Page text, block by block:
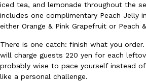
Eating Out
Dunkin’ Just Solved The Biggest
Coffee lovers, rejoice! Dunkin’s viral 42-
tested them in February before rolling
iced tea, and lemonade throughout the
includes one complimentary Peach Jelly
either Orange & Pink Grapefruit or Peach
There is one catch: finish what you
will charge guests 220 yen for each
probably wise to pace yourself instead
like a personal challenge.